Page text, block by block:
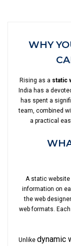
WHY
Rising as a static
India has a
has spent a
team, combined
a practical
A static
information on
the web
web formats.
Unlike dynamic